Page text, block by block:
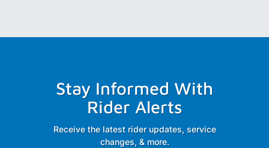
Stay Informed With
Rider Alerts
Receive the latest rider updates, service
changes, & more.